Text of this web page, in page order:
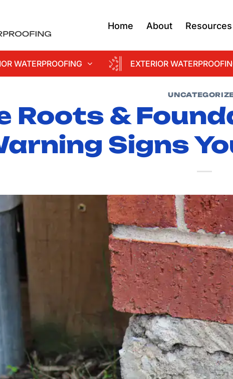
Home
About Resources
WATERPROOFING EXTERIOR
Roots &
Signs